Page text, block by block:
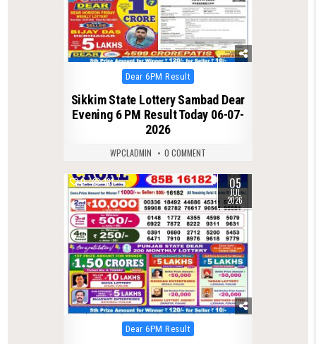
Posted
in
Dear 6PM Result
Sikkim State Lottery Sambad Dear
Evening 6 PM Result Today 06-07-
2026
WPCLADMIN 0 COMMENT
0 131 05
JUL
2026
Posted
in
Dear 6PM Result